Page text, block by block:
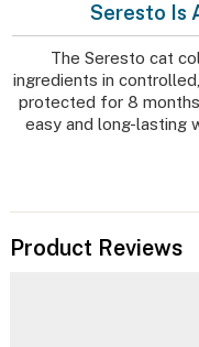
Seresto Is
The Seresto cat
ingredients in
protected for 8
easy and long-lasting
Product Reviews